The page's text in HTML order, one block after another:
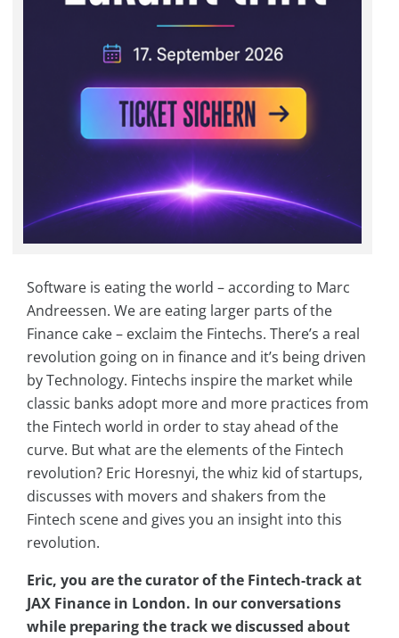
Software is eating the world – according to Marc
Andreessen. We are eating larger parts of the
Finance cake – exclaim the Fintechs. There’s a real
revolution going on in finance and it’s being driven
by Technology. Fintechs inspire the market while
classic banks adopt more and more practices from
the Fintech world in order to stay ahead of the
curve. But what are the elements of the Fintech
revolution? Eric Horesnyi, the whiz kid of startups,
discusses with movers and shakers from the
Fintech scene and gives you an insight into this
revolution.
Eric, you are the curator of the Fintech-track at
JAX Finance in London. In our conversations
while preparing the track we discussed about